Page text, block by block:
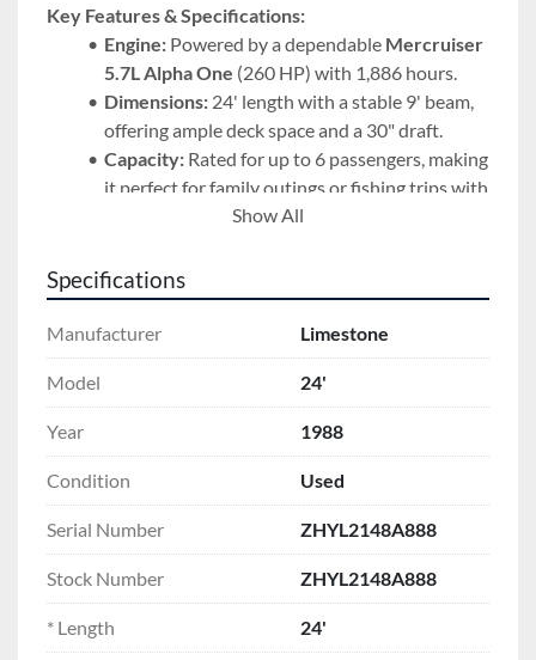
Key Features & Specifications:
Engine: Powered by a dependable Mercruiser
5.7L Alpha One (260 HP) with 1,886 hours.
Dimensions: 24' length with a stable 9' beam,
offering ample deck space and a 30" draft.
Capacity: Rated for up to 6 passengers, making
it perfect for family outings or fishing trips with
have the range for longer adventures.
Condition: This boat has been maintained at
Spicer Marine and is ready for its next owner.
Included Extras: The boat was reupholstered in 2024.
All accessories pictured are included in the sale.
Purchase Details:
Price:
Terms: Used boats are sold as-is unless
otherwise agreed to in writing.
Don't miss the opportunity to own a piece of boating
history known for its superior handling and build
quality. Contact us today at Spicer Marine to
Show All
Specifications
Manufacturer Limestone
Model 24'
Year 1988
Condition Used
Serial Number ZHYL2148A888
Stock Number ZHYL2148A888
* Length 24'